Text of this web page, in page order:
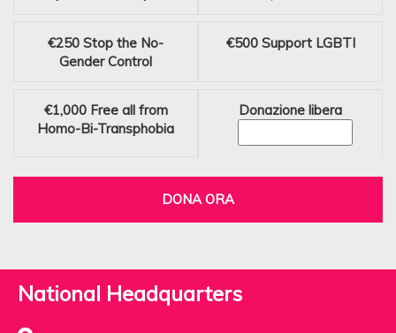
€250 Stop the No-
Gender Control
€500 Support LGBTI
€1,000 Free all from
Homo-Bi-Transphobia
Donazione libera
DONA ORA
National Headquarters